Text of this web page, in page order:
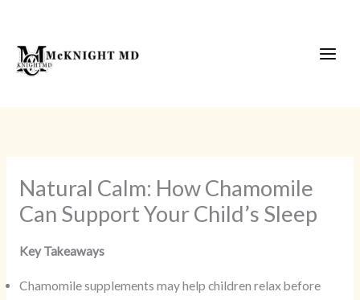
content
Natural Calm: How Chamomile
Can Support Your Child’s Sleep
Key Takeaways
Chamomile supplements may help children relax before